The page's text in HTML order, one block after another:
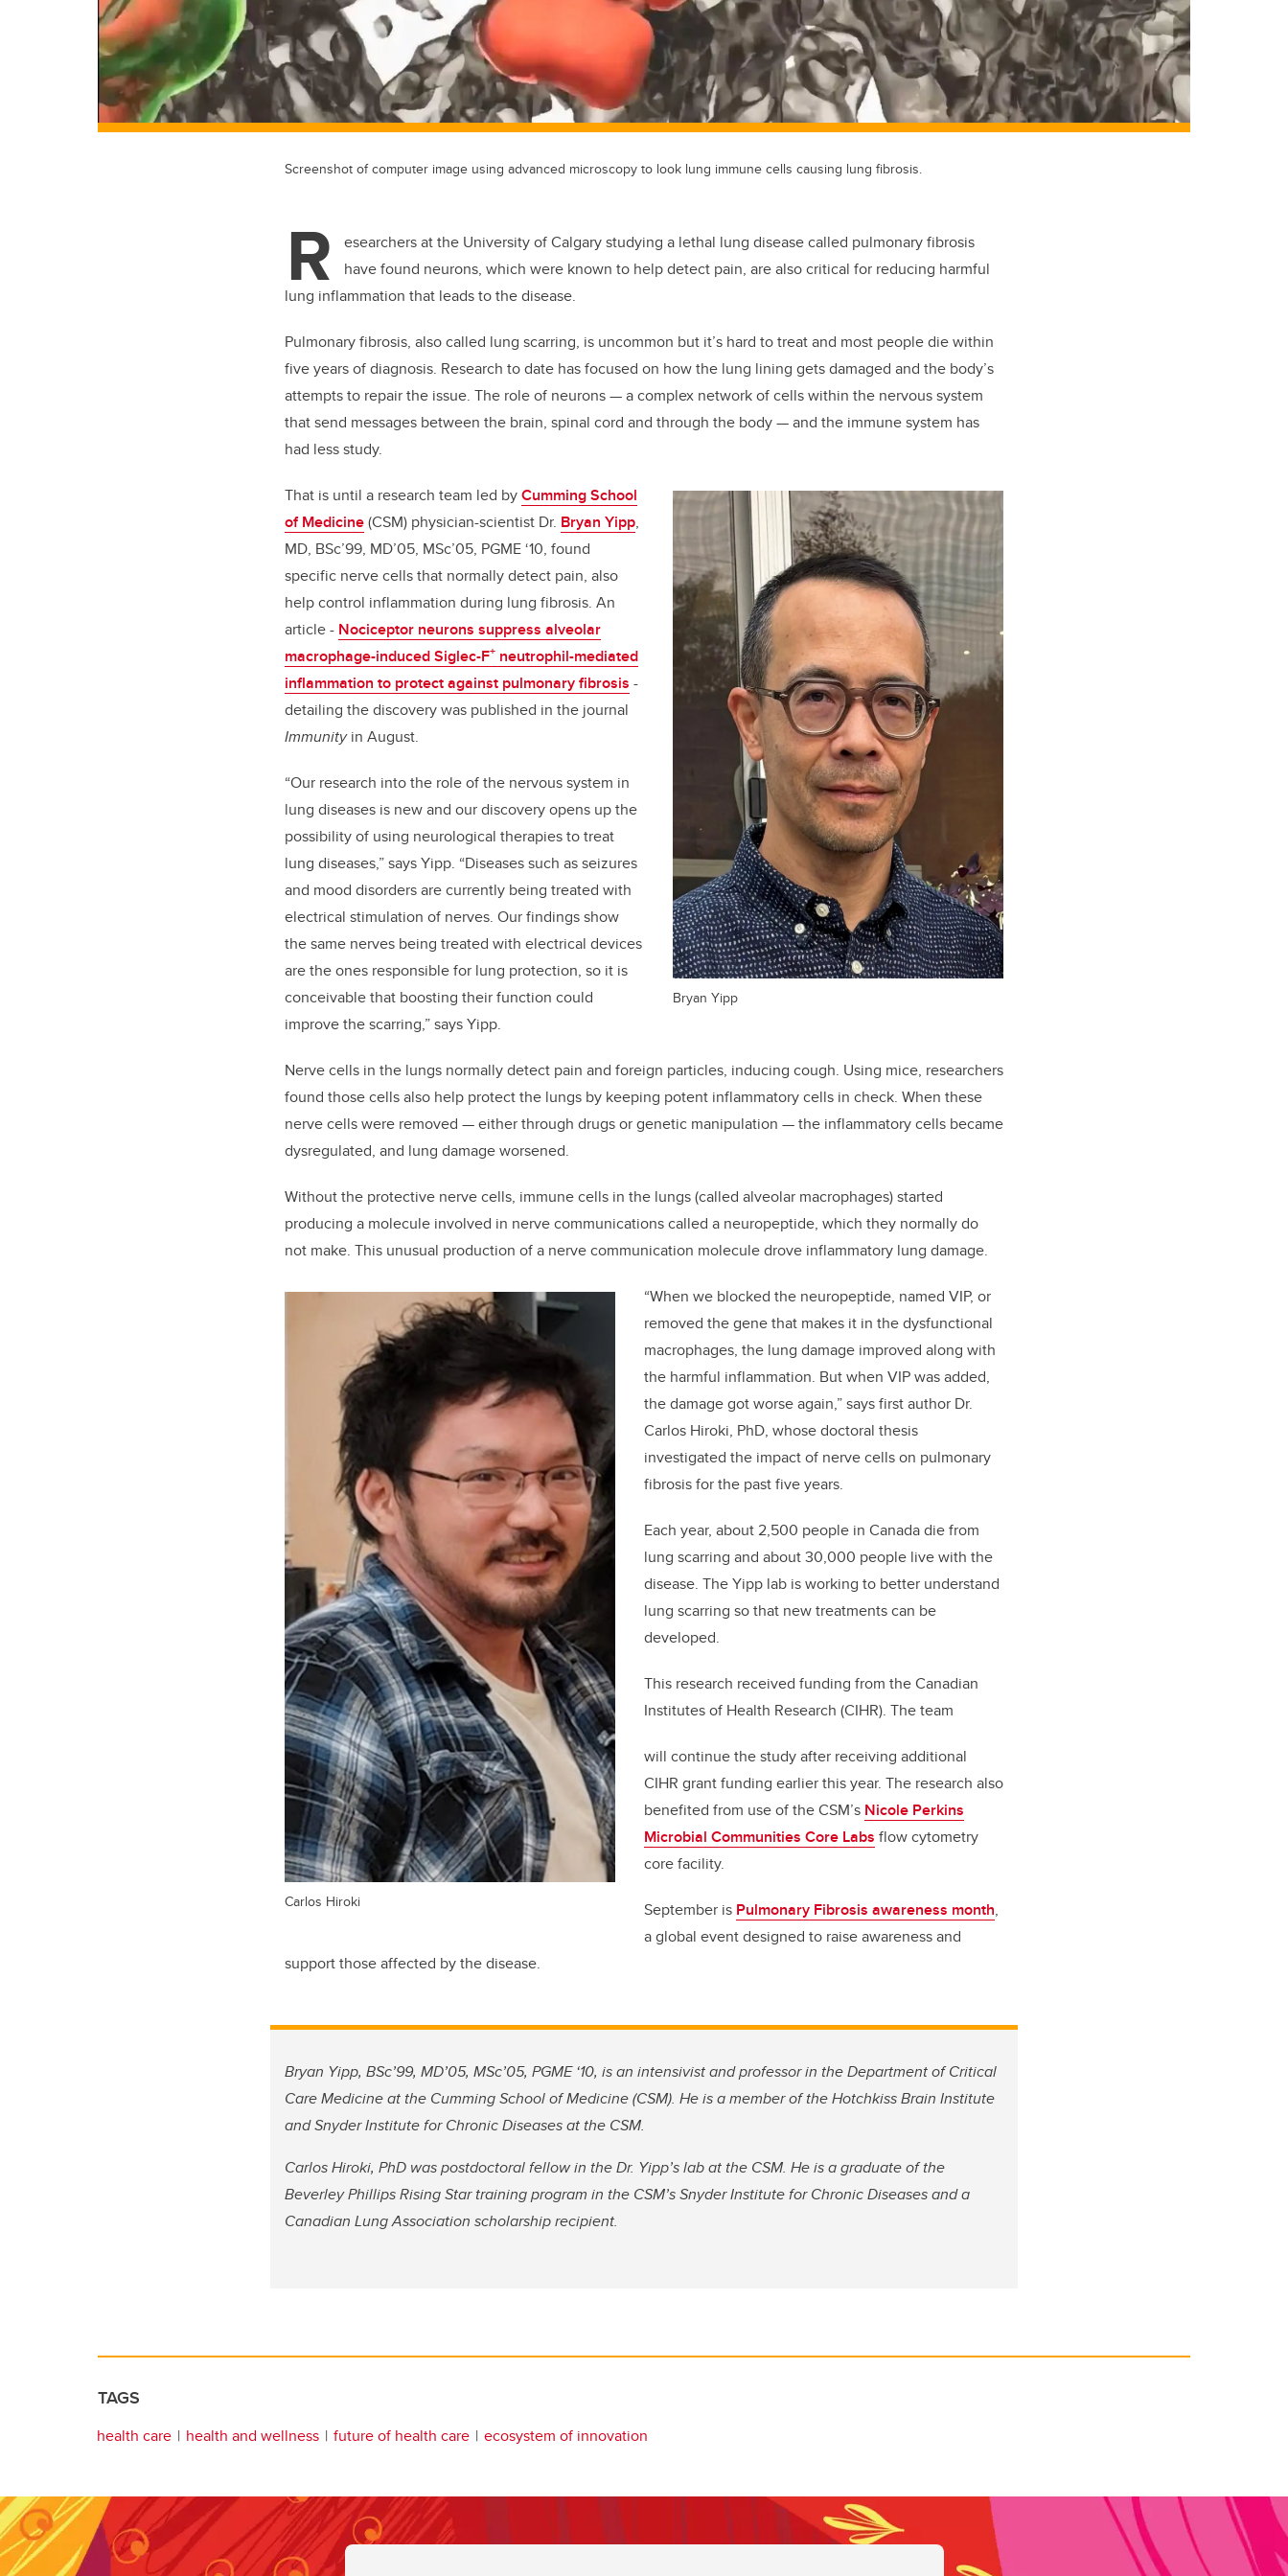
Screenshot of computer image using advanced microscopy to look lung immune cells causing lung fibrosis.
R
esearchers at the University of Calgary studying a lethal lung disease called pulmonary fibrosis
have found neurons, which were known to help detect pain, are also critical for reducing harmful
lung inflammation that leads to the disease.
Pulmonary fibrosis, also called lung scarring, is uncommon but it’s hard to treat and most people die within
five years of diagnosis. Research to date has focused on how the lung lining gets damaged and the body’s
attempts to repair the issue. The role of neurons — a complex network of cells within the nervous system
that send messages between the brain, spinal cord and through the body — and the immune system has
had less study.
Bryan Yipp
That is until a research team led byCumming School
of Medicine(CSM) physician-scientist Dr. Bryan Yipp,
MD, BSc’99, MD’05, MSc’05, PGME ‘10, found
specific nerve cells that normally detect pain, also
help control inflammation during lung fibrosis. An
article - Nociceptor neurons suppress alveolar
macrophage-induced Siglec-F+ neutrophil-mediated
inflammation to protect against pulmonary fibrosis -
detailing the discovery was published in the journal
Immunityin August.
“Our research into the role of the nervous system in
lung diseases is new and our discovery opens up the
possibility of using neurological therapies to treat
lung diseases,” says Yipp. “Diseases such as seizures
and mood disorders are currently being treated with
electrical stimulation of nerves. Our findings show
the same nerves being treated with electrical devices
are the ones responsible for lung protection, so it is
conceivable that boosting their function could
improve the scarring,” says Yipp.
Nerve cells in the lungs normally detect pain and foreign particles, inducing cough. Using mice, researchers
found those cells also help protect the lungs by keeping potent inflammatory cells in check. When these
nerve cells were removed — either through drugs or genetic manipulation — the inflammatory cells became
dysregulated, and lung damage worsened.
Without the protective nerve cells, immune cells in the lungs (called alveolar macrophages) started
producing a molecule involved in nerve communications called a neuropeptide, which they normally do
not make. This unusual production of a nerve communication molecule drove inflammatory lung damage.
Carlos Hiroki
“When we blocked the neuropeptide, named VIP, or
removed the gene that makes it in the dysfunctional
macrophages, the lung damage improved along with
the harmful inflammation. But when VIP was added,
the damage got worse again,” says first author Dr.
Carlos Hiroki, PhD, whose doctoral thesis
investigated the impact of nerve cells on pulmonary
fibrosis for the past five years.
Each year, about 2,500 people in Canada die from
lung scarring and about 30,000 people live with the
disease. The Yipp lab is working to better understand
lung scarring so that new treatments can be
developed.
This research received funding from the Canadian
Institutes of Health Research (CIHR). The team
will continue the study after receiving additional
CIHR grant funding earlier this year. The research also
benefited from use of the CSM’s Nicole Perkins
Microbial Communities Core Labs flow cytometry
core facility.
September is Pulmonary Fibrosis awareness month,
a global event designed to raise awareness and
support those affected by the disease.
Bryan Yipp, BSc’99, MD’05, MSc’05, PGME ‘10, is an intensivist and professor in the Department of Critical
Care Medicine at the Cumming School of Medicine (CSM). He is a member of the Hotchkiss Brain Institute
and Snyder Institute for Chronic Diseases at the CSM.
Carlos Hiroki, PhD was postdoctoral fellow in the Dr. Yipp’s lab at the CSM. He is a graduate of the
Beverley Phillips Rising Star training program in the CSM’s Snyder Institute for Chronic Diseases and a
Canadian Lung Association scholarship recipient.
TAGS
health care health and wellness future of health care ecosystem of innovation